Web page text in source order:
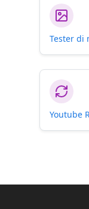
Tester di
Youtube